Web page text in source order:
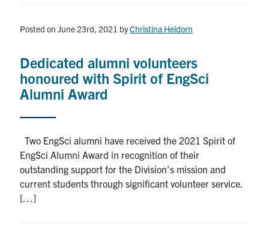
Posted on June 23rd, 2021 byChristina Heidorn
Dedicated alumni volunteers
honoured with Spirit of EngSci
Alumni Award
Two EngSci alumni have received the 2021 Spirit of
EngSci Alumni Award in recognition of their
outstanding support for the Division’s mission and
current students through significant volunteer service.
[…]